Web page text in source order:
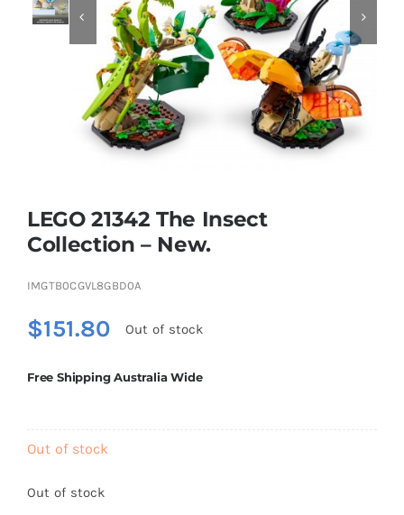
Educational & STEM
Games & Puzzles
Outdoor & Sports
 
LEGO 21342 The Insect
Collection – New.
IMGTB0CGVL8GBD0A
$151.80 Out of stock
Free Shipping Australia Wide
Out of stock
Out of stock